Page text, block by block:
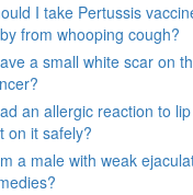
I take Pertussis
from whooping cough?
a small white scar on
an allergic reaction to
on it safely?
a male with weak